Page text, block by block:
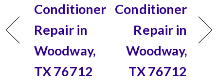
Conditioner
Repair in
Woodway,
TX 76712
Conditioner
Repair in
Woodway,
TX 76712